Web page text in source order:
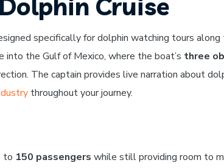
Cruise
specifically for dolphin watching tours
into the Gulf of Mexico, where the boat’s three
The captain provides live narration about
throughout your journey.
to 150 passengers while still providing room to